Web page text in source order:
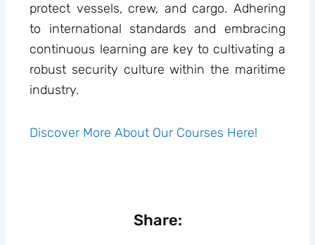
protect vessels, crew, and cargo. Adhering
to international standards and embracing
continuous learning are key to cultivating a
robust security culture within the maritime
industry.
Discover More About Our Courses Here!
Share: